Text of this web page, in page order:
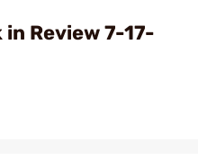
Review 7-17-